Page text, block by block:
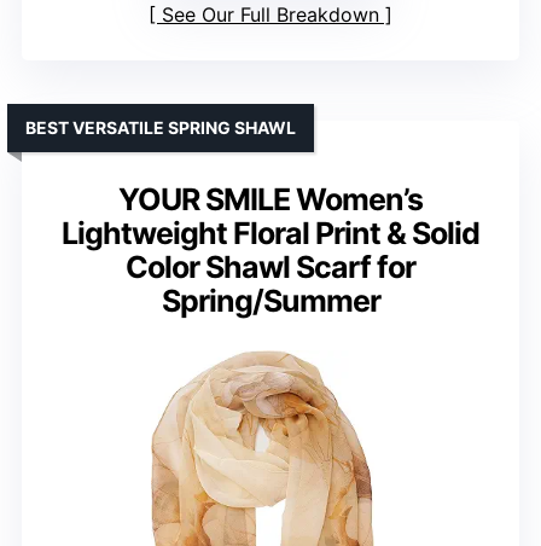
See Our Full Breakdown
YOUR SMILE Women’s
Lightweight Floral Print & Solid
Color Shawl Scarf for
Spring/Summer
BEST VERSATILE SPRING SHAWL